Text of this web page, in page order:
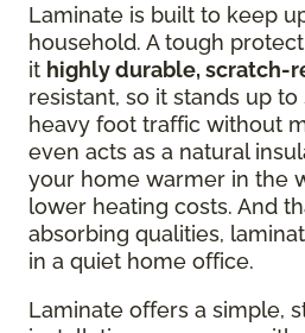
Laminate is built to keep
household. A tough
it highly durable, scratch-
resistant, so it stands up to
heavy foot traffic without
even acts as a natural
your home warmer in the
lower heating costs. And
absorbing qualities,
in a quiet home office.
Laminate offers a simple,